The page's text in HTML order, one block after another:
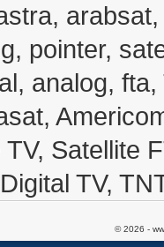
pointer,
analog,
Satellite
TV,
© 2026 -